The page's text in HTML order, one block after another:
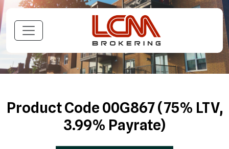
Product Code 00G867 (75% LTV,
3.99% Payrate)